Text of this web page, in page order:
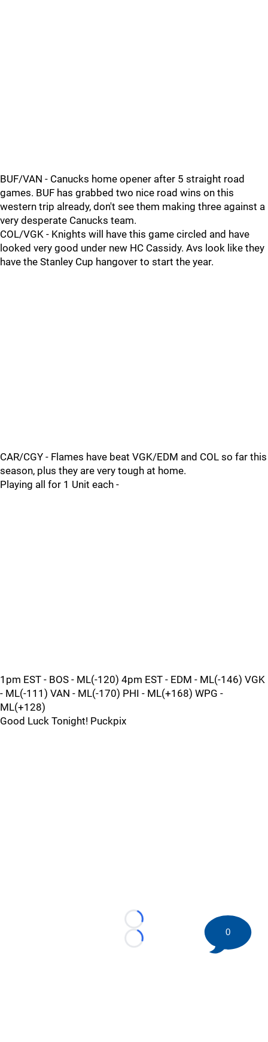
BUF/VAN - Canucks home opener after 5 straight road
games. BUF has grabbed two nice road wins on this
western trip already, don't see them making three against a
very desperate Canucks team.
COL/VGK - Knights will have this game circled and have
looked very good under new HC Cassidy. Avs look like they
have the Stanley Cup hangover to start the year.
CAR/CGY - Flames have beat VGK/EDM and COL so far this
season, plus they are very tough at home.
Playing all for 1 Unit each -
1pm EST - BOS - ML(-120) 4pm EST - EDM - ML(-146) VGK
- ML(-111) VAN - ML(-170) PHI - ML(+168) WPG -
ML(+128)
Good Luck Tonight! Puckpix
Loading...
Loading...
0